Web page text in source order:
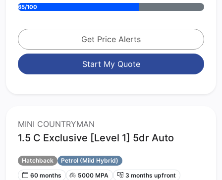
65/100
Get Price Alerts
Start My Quote
MINI COUNTRYMAN
1.5 C Exclusive [Level 1] 5dr Auto
Hatchback
Petrol (Mild Hybrid)
60 months
5000 MPA
3 months upfront